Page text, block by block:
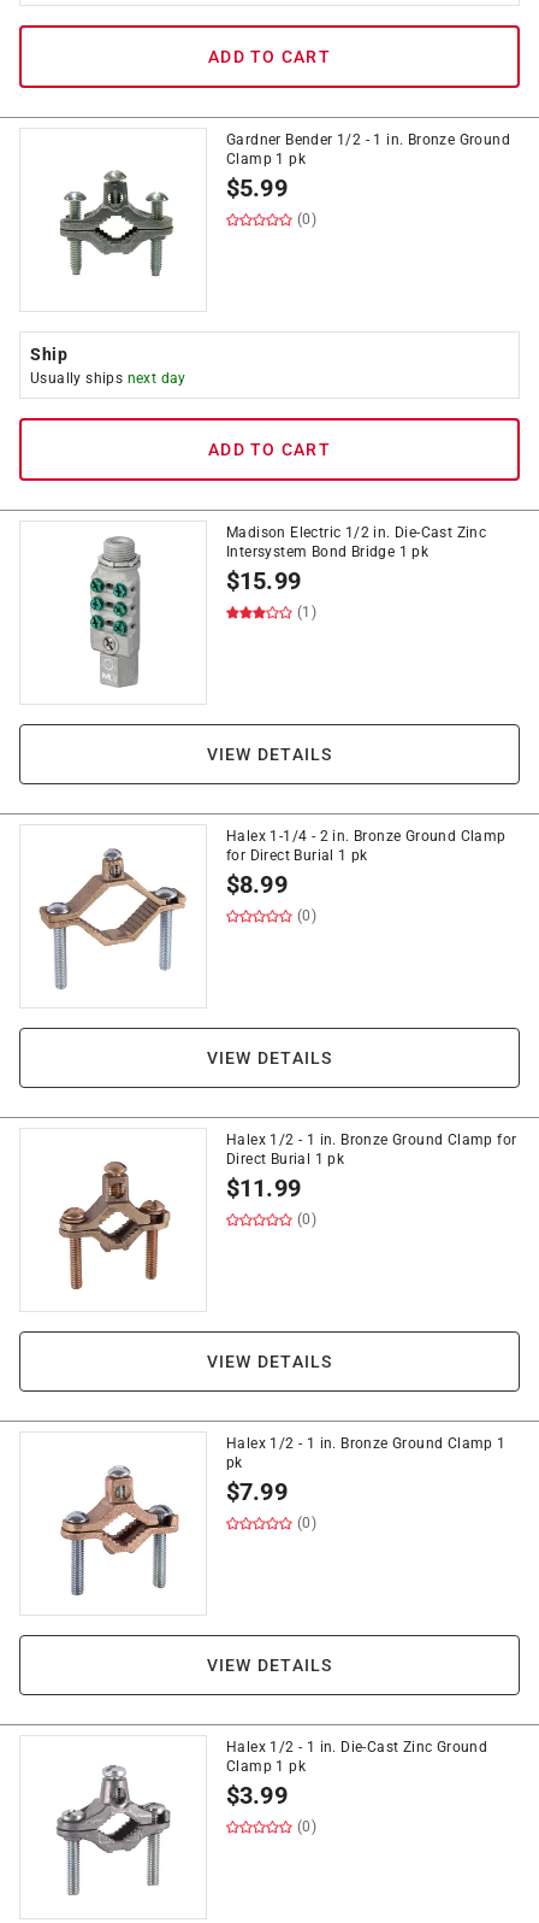
ADD TO CART
Gardner Bender 1/2 - 1 in. Bronze Ground
Clamp 1 pk
$5.99
(0)
Ship
Usually ships next day
ADD TO CART
Madison Electric 1/2 in. Die-Cast Zinc
Intersystem Bond Bridge 1 pk
$15.99
(1)
VIEW DETAILS
Halex 1-1/4 - 2 in. Bronze Ground Clamp
for Direct Burial 1 pk
$8.99
(0)
VIEW DETAILS
Halex 1/2 - 1 in. Bronze Ground Clamp for
Direct Burial 1 pk
$11.99
(0)
VIEW DETAILS
Halex 1/2 - 1 in. Bronze Ground Clamp 1
pk
$7.99
(0)
VIEW DETAILS
Halex 1/2 - 1 in. Die-Cast Zinc Ground
Clamp 1 pk
$3.99
(0)